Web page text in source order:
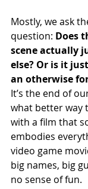
Mostly, we ask
question: Does
scene actually
else? Or is it
an otherwise
It’s the end of
what better way
with a film that
embodies
video game
big names, big
no sense of fun.